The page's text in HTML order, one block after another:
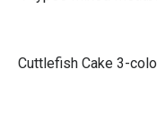
Cuttlefish Cake 3-